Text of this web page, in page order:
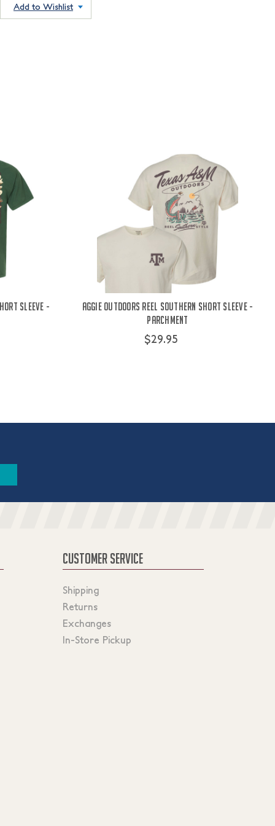
Add to Wishlist
Sleeve -
Aggie Outdoors Reel Southern Short Sleeve -
Parchment
$29.95
CUSTOMER SERVICE
Shipping
Returns
Exchanges
In-Store Pickup